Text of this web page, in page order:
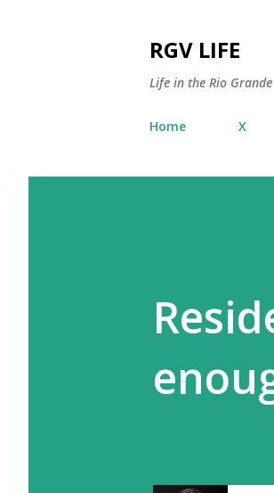
RGV LIFE
Life in the Rio
Home X